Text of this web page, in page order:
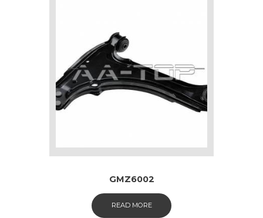
GMZ6002
READ MORE